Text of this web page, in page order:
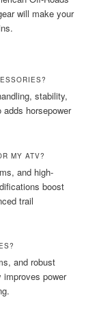
will make your
stability,
horsepower
MY ATV?
and high-
boost
trail
and robust
power